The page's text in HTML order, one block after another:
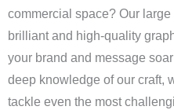
commercial space? Our
brilliant and high-quality
your brand and message
deep knowledge of our craft,
tackle even the most